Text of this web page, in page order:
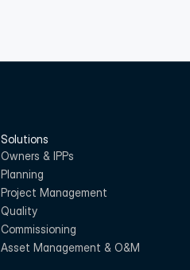
Solutions
Owners & IPPs
Planning
Project Management
Quality
Commissioning
Asset Management & O&M